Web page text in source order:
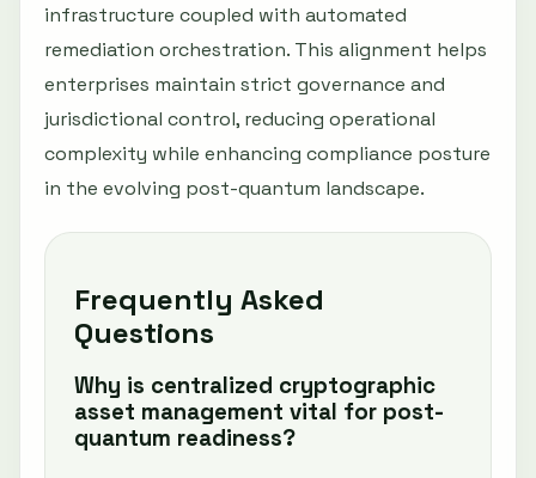
infrastructure coupled with automated
remediation orchestration. This alignment helps
enterprises maintain strict governance and
jurisdictional control, reducing operational
complexity while enhancing compliance posture
in the evolving post-quantum landscape.
Frequently Asked
Questions
Why is centralized cryptographic
asset management vital for post-
quantum readiness?